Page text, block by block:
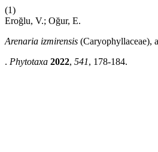
(1)
Eroğlu, V.; Oğur, E.
Arenaria izmirensis (Caryophyllaceae),
. Phytotaxa 2022, 541, 178-184.